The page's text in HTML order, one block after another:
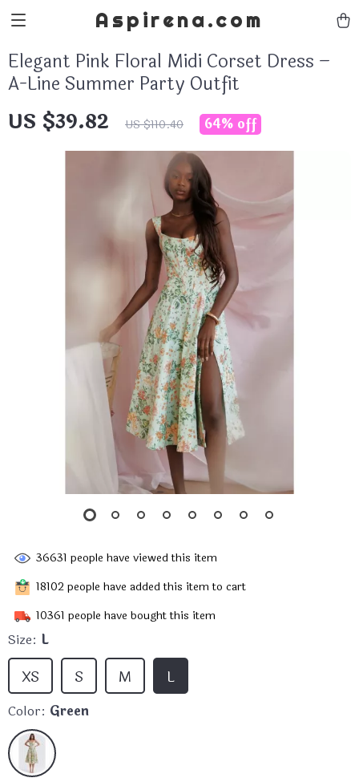
Aspirena.com
Elegant Pink Floral Midi Corset Dress –
A-Line Summer Party Outfit
US $39.82 US $110.40 64% off
36631 people have viewed this item
18102people have added this item to cart
10361 people have bought this item
Size: L
XS L
S M
Color: Green